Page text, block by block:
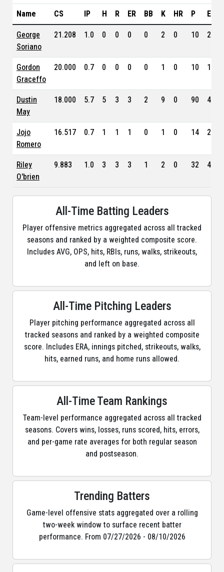
Name CS IP H R ER BB K HR P ERA
George
Soriano
21.208 1.0 0 0 0 0 2 0 10
Gordon
Graceffo
20.000 0.7 0 0 0 0 1 0 10
Dustin
May
18.000 5.7 5 3 3 2 9 0 90
Jojo
Romero
16.517 0.7 1 1 1 0 1 0 14
Riley
O'brien
9.883 1.0 3 3 3 1 2 0 32
All-Time Batting Leaders
Player offensive metrics aggregated across all tracked
seasons and ranked by a weighted composite score.
Includes AVG, OPS, hits, RBIs, runs, walks, strikeouts,
and left on base.
All-Time Pitching Leaders
Player pitching performance aggregated across all
tracked seasons and ranked by a weighted composite
score. Includes ERA, innings pitched, strikeouts, walks,
hits, earned runs, and home runs allowed.
All-Time Team Rankings
Team-level performance aggregated across all tracked
seasons. Covers wins, losses, runs scored, hits, errors,
and per-game rate averages for both regular season
and postseason.
Trending Batters
Game-level offensive stats aggregated over a rolling
two-week window to surface recent batter
performance. From 07/27/2026 - 08/10/2026